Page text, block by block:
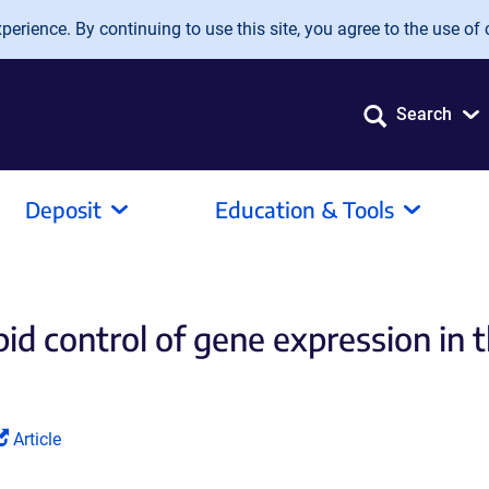
By continuing to use this site, you agree to the use of
Search
Deposit Education & Tools
control of gene expression in
(Link
Article